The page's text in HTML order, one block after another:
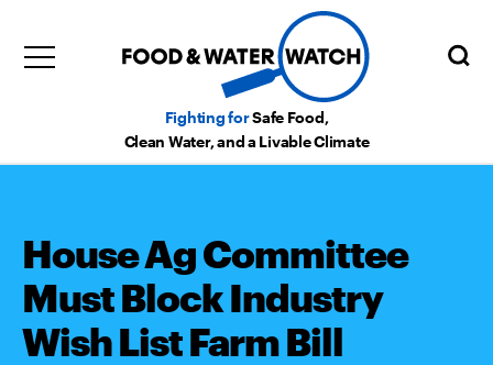
Fighting forSafe Food,
Clean Water, and a Livable Climate
House Ag Committee
Must Block Industry
Wish List Farm Bill